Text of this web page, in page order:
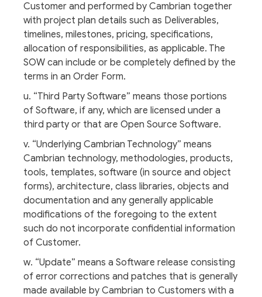
Customer and performed by Cambrian together
with project plan details such as Deliverables,
timelines, milestones, pricing, specifications,
allocation of responsibilities, as applicable. The
SOW can include or be completely defined by the
terms in an Order Form.
u. “Third Party Software” means those portions
of Software, if any, which are licensed under a
third party or that are Open Source Software.
v. “Underlying Cambrian Technology” means
Cambrian technology, methodologies, products,
tools, templates, software (in source and object
forms), architecture, class libraries, objects and
documentation and any generally applicable
modifications of the foregoing to the extent
such do not incorporate confidential information
of Customer.
w. “Update” means a Software release consisting
of error corrections and patches that is generally
made available by Cambrian to Customers with a